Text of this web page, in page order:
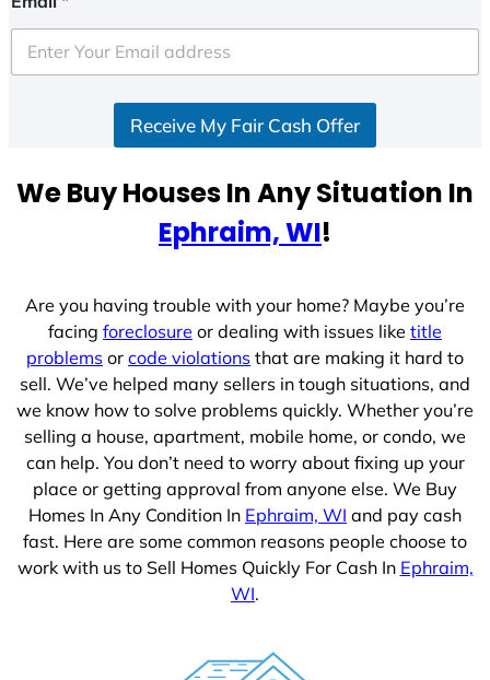
e
d
e
Receive My Fair Cash Offer
We Buy Houses In Any Situation In
Ephraim, WI!
Are you having trouble with your home? Maybe you’re
facing foreclosure or dealing with issues like title
problems or code violations that are making it hard to
sell. We’ve helped many sellers in tough situations, and
we know how to solve problems quickly. Whether you’re
selling a house, apartment, mobile home, or condo, we
can help. You don’t need to worry about fixing up your
place or getting approval from anyone else. We Buy
Homes In Any Condition In Ephraim, WI and pay cash
fast. Here are some common reasons people choose to
work with us to Sell Homes Quickly For Cash In Ephraim,
WI.